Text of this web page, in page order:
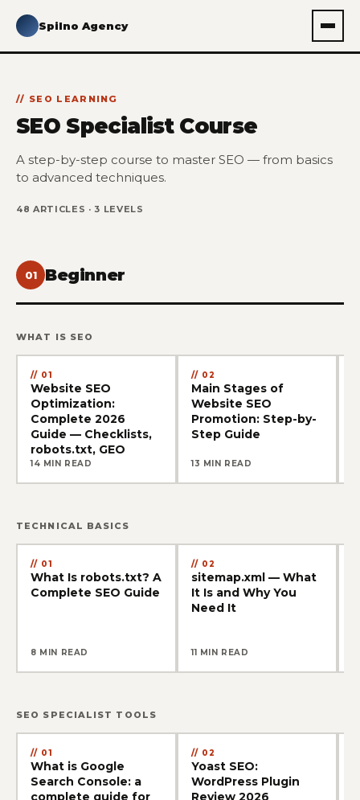
Spilno Agency
SEO LEARNING
SEO Specialist Course
A step-by-step course to master SEO — from basics
to advanced techniques.
48 ARTICLES · 3 LEVELS
01 Beginner
WHAT IS SEO
01
Website SEO
Optimization:
Complete 2026
Guide — Checklists,
robots.txt, GEO
14 MIN READ
02
Main Stages of
Website SEO
Promotion: Step-by-
Step Guide
13 MIN READ
TECHNICAL BASICS
01
What Is robots.txt? A
Complete SEO Guide
8 MIN READ
02
sitemap.xml — What
It Is and Why You
Need It
11 MIN READ
SEO SPECIALIST TOOLS
01
What is Google
Search Console: a
complete guide for
02
Yoast SEO:
WordPress Plugin
Review 2026